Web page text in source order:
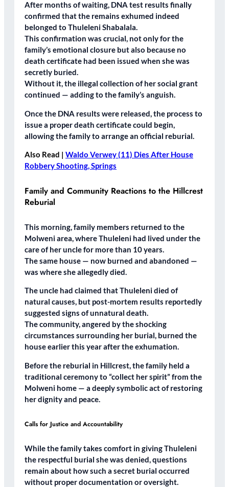
After months of waiting, DNA test results finally
confirmed that the remains exhumed indeed
belonged to Thuleleni Shabalala.
This confirmation was crucial, not only for the
family’s emotional closure but also because no
death certificate had been issued when she was
secretly buried.
Without it, the illegal collection of her social grant
continued — adding to the family’s anguish.
Once the DNA results were released, the process to
issue a proper death certificate could begin,
allowing the family to arrange an official reburial.
Also Read | Waldo Verwey (11) Dies After House
Robbery Shooting, Springs
Family and Community Reactions to the Hillcrest
Reburial
This morning, family members returned to the
Molweni area, where Thuleleni had lived under the
care of her uncle for more than 10 years.
The same house — now burned and abandoned —
was where she allegedly died.
The uncle had claimed that Thuleleni died of
natural causes, but post-mortem results reportedly
suggested signs of unnatural death.
The community, angered by the shocking
circumstances surrounding her burial, burned the
houseearlier this year after the exhumation.
Before the reburial in Hillcrest, the family held a
traditional ceremonyto “collect her spirit” from the
Molweni home — a deeply symbolic act of restoring
her dignity and peace.
Calls for Justice and Accountability
While the family takes comfort in giving Thuleleni
the respectful burial she was denied, questions
remain about how such a secret burial occurred
without proper documentation or oversight.